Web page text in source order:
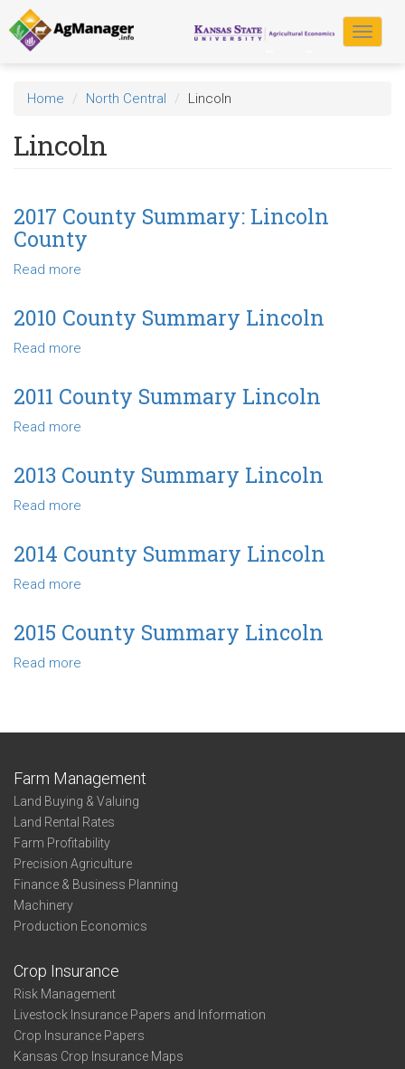
Skip
to
main
content
Toggle
Home North Central Lincoln
Lincoln
2017 County Summary: Lincoln
County
Read more
County
Summary:
2010 County Summary Lincoln
Read more
County
Summary
2011 County Summary Lincoln
Read more
County
Summary
2013 County Summary Lincoln
Read more
County
Summary
2014 County Summary Lincoln
Read more
County
Summary
2015 County Summary Lincoln
Read more
Farm Management
Land Buying & Valuing
Land Rental Rates
Farm Profitability
Precision Agriculture
Finance & Business Planning
Machinery
Production Economics
Crop Insurance
Risk Management
Livestock Insurance Papers and Information
Crop Insurance Papers
Kansas Crop Insurance Maps